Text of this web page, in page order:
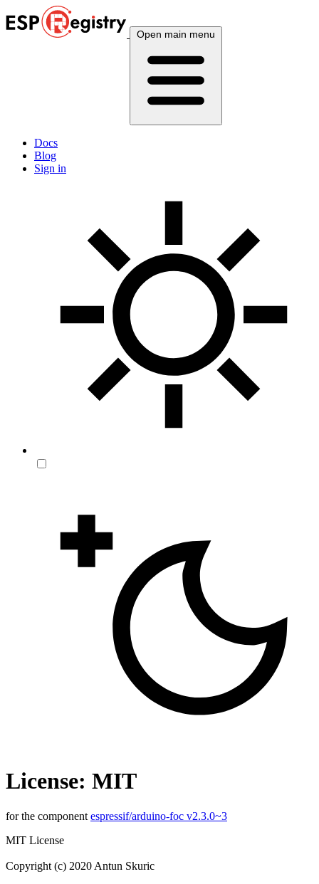
Open main menu
Docs
Blog
Sign in
License: MIT
for the component espressif/arduino-foc v2.3.0~3
MIT License
Copyright (c) 2020 Antun Skuric